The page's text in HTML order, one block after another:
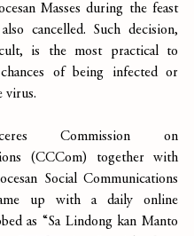
Masses during the feast
cancelled. Such decision,
is the most practical to
of being infected or
virus.
Commission on
(CCCom) together with
Social Communications
up with a daily online
as “Sa Lindong kan Manto